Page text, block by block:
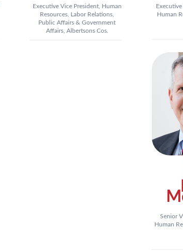
Executive Vice President, Human
Resources, Labor Relations,
Public Affairs & Government
Affairs, Albertsons Cos.
Human
Senior
Human